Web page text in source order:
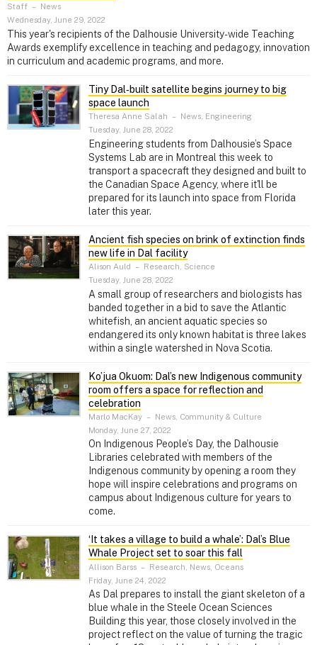
Staff – News
Wednesday, June 29, 2022
This year's recipients of the Dalhousie University-wide Teaching
Awards exemplify excellence in teaching and pedagogy, innovation
in curriculum and academic programs, and more.
Tiny Dal‑built satellite begins journey to big
space launch
Theresa Anne Salah – News, Engineering
Tuesday, June 28, 2022
Engineering students from Dalhousie’s Space
Systems Lab are in Montreal this week to
transport a spacecraft they designed and built to
the Canadian Space Agency, where it'll be
prepared for its launch into space from Florida
later this year.
Ancient fish species on brink of extinction finds
new life in Dal facility
Alison Auld – Research, Science
Tuesday, June 28, 2022
A small group of researchers and biologists has
banded together in a bid to save the Atlantic
whitefish, an ancient aquatic species so
endangered its only known habitat is three lakes
within a single watershed in Nova Scotia.
Ko’jua Okuom: Dal’s new Indigenous community
room offers a space for reflection and
celebration
Marlo MacKay – News, Community & Culture
Monday, June 27, 2022
On Indigenous People’s Day, the Dalhousie
Libraries celebrated with members of the
Indigenous community by opening a room they
hope will inspire celebrations and programs on
campus about Indigenous culture for years to
come.
‘It takes a village to build a whale’: Dal’s Blue
Whale Project set to soar this fall
Allison Barss – Research, News, Oceans
Friday, June 24, 2022
As Dal prepares to install the giant skeleton of a
blue whale in the Steele Ocean Sciences
Building this year, those closely involved in the
project reflect on the value of turning the tragic